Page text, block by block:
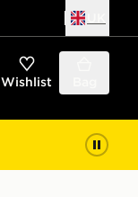
Wishlist